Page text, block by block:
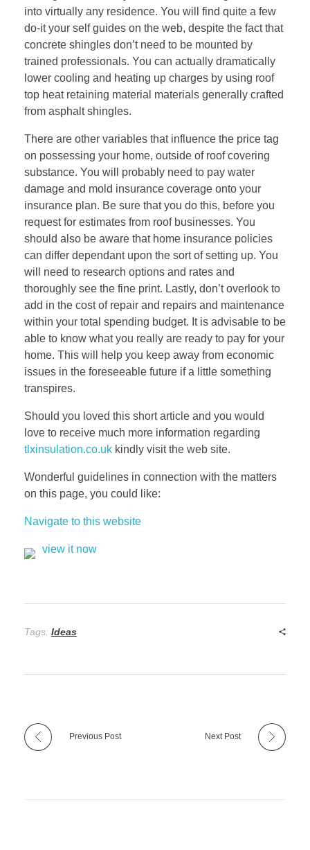
into virtually any residence. You will find quite a few
do-it your self guides on the web, despite the fact that
concrete shingles don’t need to be mounted by
trained professionals. You can actually dramatically
lower cooling and heating up charges by using roof
top heat retaining material materials generally crafted
from asphalt shingles.
There are other variables that influence the price tag
on possessing your home, outside of roof covering
substance. You will probably need to pay water
damage and mold insurance coverage onto your
insurance plan. Be sure that you do this, before you
request for estimates from roof businesses. You
should also be aware that home insurance policies
can differ dependant upon the sort of setting up. You
will need to research options and rates and
thoroughly see the fine print. Lastly, don’t overlook to
add in the cost of repair and repairs and maintenance
within your total spending budget. It is advisable to be
able to know what you really are ready to pay for your
home. This will help you keep away from economic
issues in the foreseeable future if a little something
transpires.
Should you loved this short article and you would
love to receive much more information regarding
tlxinsulation.co.uk kindly visit the web site.
Wonderful guidelines in connection with the matters
on this page, you could like:
Navigate to this website
view it now
Tags: Ideas
Previous Post Next Post